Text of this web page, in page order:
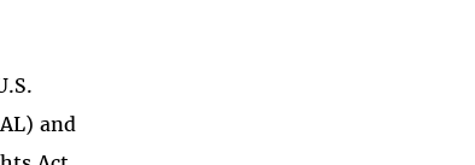
and